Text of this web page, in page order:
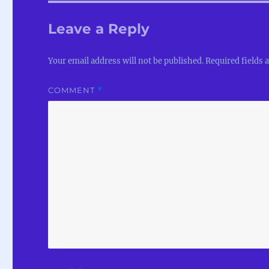
Leave a Reply
Your email address will not be published.Required fields
COMMENT *